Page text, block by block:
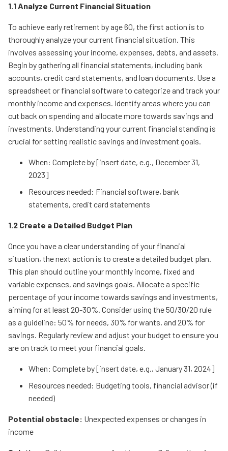
1.1 Analyze Current Financial Situation
To achieve early retirement by age 60, the first action is to
thoroughly analyze your current financial situation. This
involves assessing your income, expenses, debts, and assets.
Begin by gathering all financial statements, including bank
accounts, credit card statements, and loan documents. Use a
spreadsheet or financial software to categorize and track your
monthly income and expenses. Identify areas where you can
cut back on spending and allocate more towards savings and
investments. Understanding your current financial standing is
crucial for setting realistic savings and investment goals.
When: Complete by [insert date, e.g., December 31,
2023]
Resources needed: Financial software, bank
statements, credit card statements
1.2 Create a Detailed Budget Plan
Once you have a clear understanding of your financial
situation, the next action is to create a detailed budget plan.
This plan should outline your monthly income, fixed and
variable expenses, and savings goals. Allocate a specific
percentage of your income towards savings and investments,
aiming for at least 20-30%. Consider using the 50/30/20 rule
as a guideline: 50% for needs, 30% for wants, and 20% for
savings. Regularly review and adjust your budget to ensure you
are on track to meet your financial goals.
When: Complete by [insert date, e.g., January 31, 2024]
Resources needed: Budgeting tools, financial advisor (if
needed)
Potential obstacle: Unexpected expenses or changes in
income